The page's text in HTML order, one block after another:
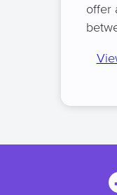
offer